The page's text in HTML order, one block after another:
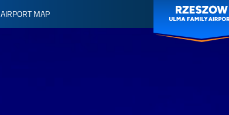
AIRPORT MAP